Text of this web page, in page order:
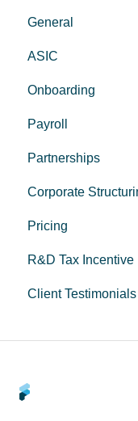
Employers
General
ASIC
Corporate
Onboarding
Payroll
Partnerships
Corporate
Pricing
R&D Tax Incentive
Client Testimonials